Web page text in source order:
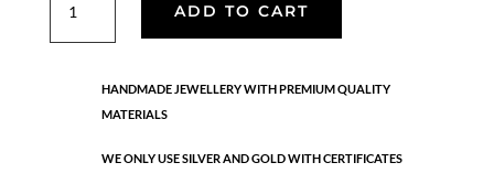
ray
necklace
ADD TO CART
HANDMADE JEWELLERY WITH PREMIUM QUALITY
MATERIALS
WE ONLY USE SILVER AND GOLD WITH CERTIFICATES